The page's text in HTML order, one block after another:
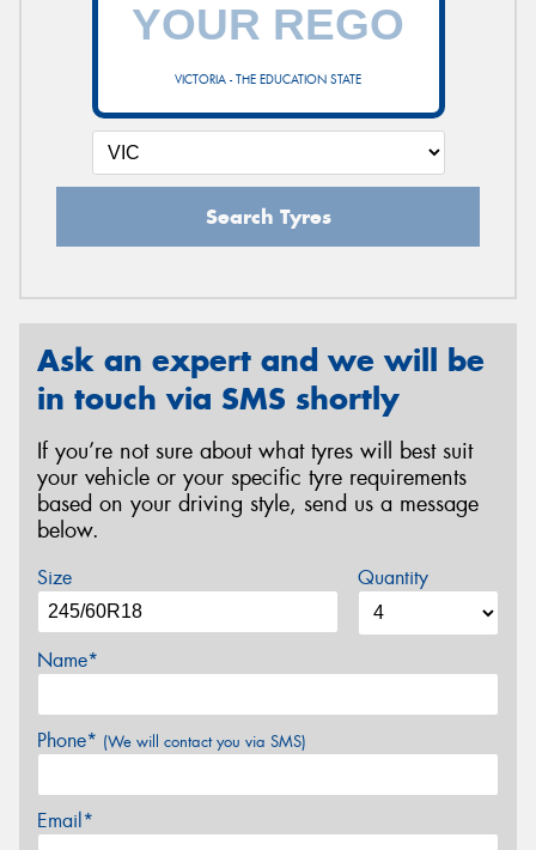
VICTORIA - THE EDUCATION STATE
Search Tyres
Ask an expert and we will be
in touch via SMS shortly
If you’re not sure about what tyres will best suit
your vehicle or your specific tyre requirements
based on your driving style, send us a message
below.
Size Quantity
Name*
Phone* (We will contact you via SMS)
Email*